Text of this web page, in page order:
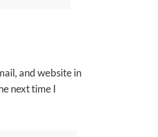
and website in
next time I